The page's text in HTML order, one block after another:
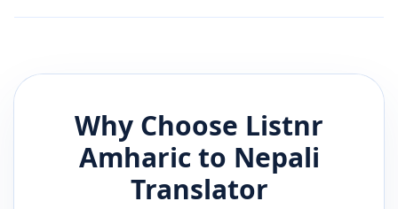
Why Choose Listnr
Amharicto Nepali
Translator